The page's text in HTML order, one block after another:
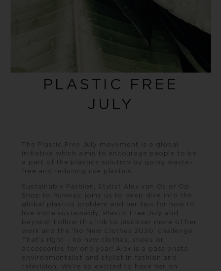
PLASTIC FREE
JULY
The Plastic Free July movement is a global
initiative which aims to encourage people to be
a part of the plastics solution by going waste-
free and reducing use plastics.
Sustainable Fashion, Stylist Alex van Os of Op
Shop to Runway, joins us to deep dive into the
global plastics problem and her tips for how to
live more sustainably, Plastic Free July and
beyond! Follow this
link to discover more of her
work and the ‘No New Clothes 2020’ challenge.
That’s right – no new clothes, shoes or
accessories for one year! Alex is a passionate
environmentalist and stylist in fashion and
television. We’re so excited to have her on